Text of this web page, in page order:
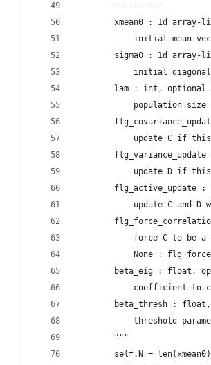
        ----------
xmean0 : 1d array-
initial mean
sigma0 : 1d array-
initial
lam : int, optional
            population size
update C if
flg_variance_update
update D if
flg_active_update :
update C and D
force C to be a
None :
beta_eig : float,
coefficient to
beta_thresh :
threshold
        """
        self.N = len(xmean0)